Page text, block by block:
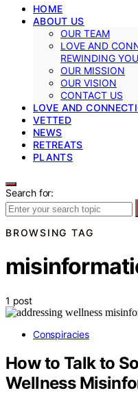
HOME
ABOUT US
OUR TEAM
LOVE AND
REWINDING
OUR MISSION
OUR VISION
CONTACT US
LOVE AND
VETTED
NEWS
RETREATS
PLANTS
Search for:
BROWSING TAG
1 post
Conspiracies
How to Talk to
Wellness